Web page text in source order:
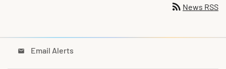
rss_feed News RSS
email Email Alerts